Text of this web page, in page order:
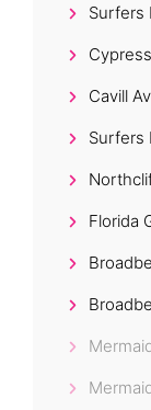
Surfers
Cavill
Surfers
Florida